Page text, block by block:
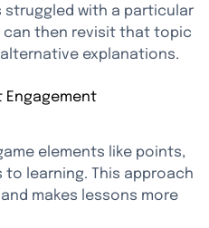
with a particular
can then revisit that topic
explanations.
elements like points,
to learning. This approach
makes lessons more